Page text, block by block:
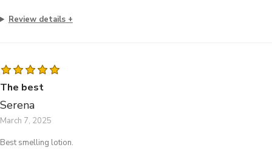
Review details
The best
Serena
March 7, 2025
Best smelling lotion.